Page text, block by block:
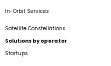
In-Orbit Services
Satellite Constellations
Solutions by operator
Startups